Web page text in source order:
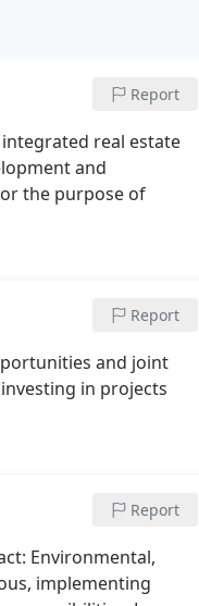
Report
integrated real estate
and
the purpose of
Report
and joint
in projects
Report
Environmental,
implementing